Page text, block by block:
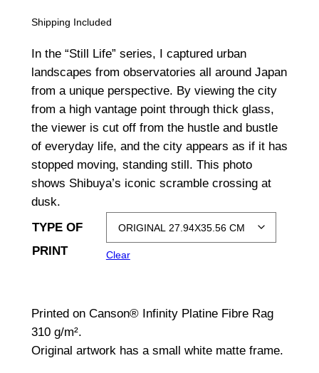
c
e
r
a
n
e
1
0
Shipping Included
In the “Still Life” series, I captured urban
landscapes from observatories all around Japan
from a unique perspective. By viewing the city
from a high vantage point through thick glass,
the viewer is cut off from the hustle and bustle
of everyday life, and the city appears as if it has
stopped moving, standing still. This photo
shows Shibuya’s iconic scramble crossing at
dusk.
TYPE OF
PRINT
Clear
Printed on Canson® Infinity Platine Fibre Rag
310 g/m².
Original artwork has a small white matte frame.